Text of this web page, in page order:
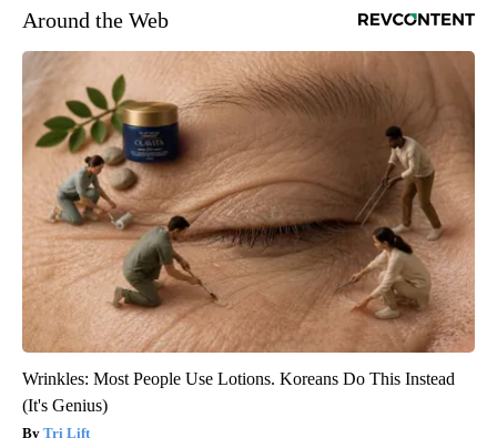
Around the Web
Wrinkles: Most People Use Lotions. Koreans Do This Instead
(It's Genius)
Tri Lift